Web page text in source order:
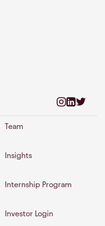
Team
Insights
Internship Program
Investor Login